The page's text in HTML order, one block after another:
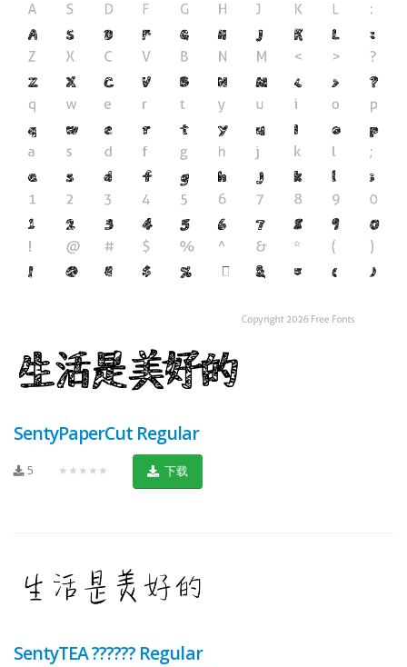
SentyPaperCut Regular
5 ★★★★★ 下载
SentyTEA ?????? Regular